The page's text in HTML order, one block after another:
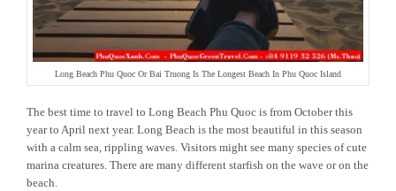
Long Beach Phu Quoc Or Bai Truong Is The Longest Beach In Phu Quoc Island
The best time to travel to Long Beach Phu Quoc is from October this
year to April next year. Long Beach is the most beautiful in this season
with a calm sea, rippling waves. Visitors might see many species of cute
marina creatures. There are many different starfish on the wave or on the
beach.